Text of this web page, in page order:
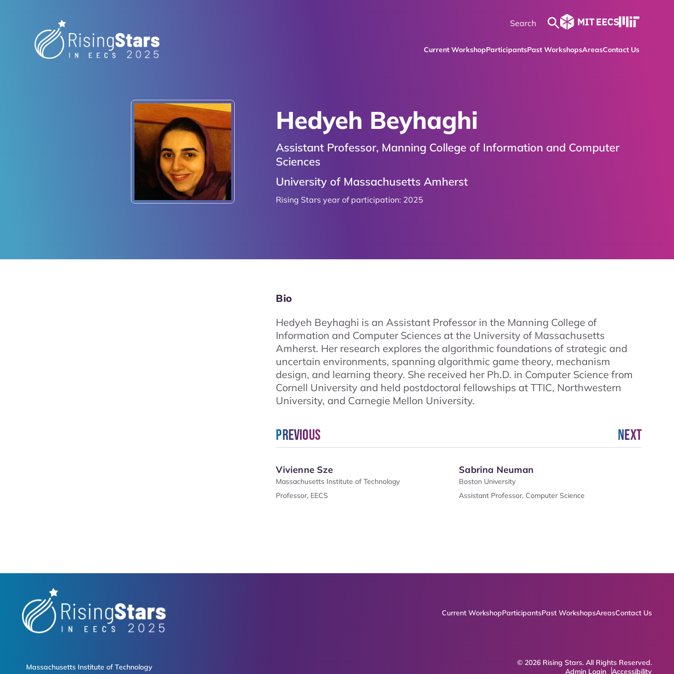
Current WorkshopParticipantsPast WorkshopsAreasContact Us
Hedyeh Beyhaghi
Assistant Professor, Manning College of Information and Computer
Sciences
University of Massachusetts Amherst
Rising Stars year of participation: 2025
Bio
Hedyeh Beyhaghi is an Assistant Professor in the Manning College of
Information and Computer Sciences at the University of Massachusetts
Amherst. Her research explores the algorithmic foundations of strategic and
uncertain environments, spanning algorithmic game theory, mechanism
design, and learning theory. She received her Ph.D. in Computer Science from
Cornell University and held postdoctoral fellowships at TTIC, Northwestern
University, and Carnegie Mellon University.
Previous
Vivienne Sze
Massachusetts Institute of Technology
Professor, EECS
Next
Sabrina Neuman
Boston University
Assistant Professor, Computer Science
Current WorkshopParticipantsPast WorkshopsAreasContact Us
Massachusetts Institute of Technology
© 2026 Rising Stars. All Rights Reserved.
Admin Login
Accessibility